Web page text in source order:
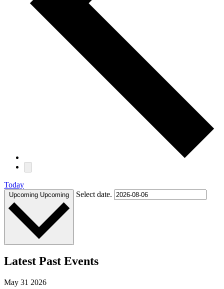
Today
Upcoming Upcoming Select date.
Latest Past Events
May 31 2026